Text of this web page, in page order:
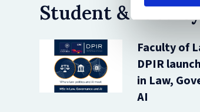
Student &
Faculty of
DPIR
in Law,
AI